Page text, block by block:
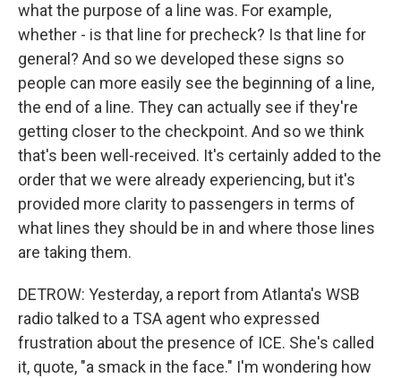
what the purpose of a line was. For example,
whether - is that line for precheck? Is that line for
general? And so we developed these signs so
people can more easily see the beginning of a line,
the end of a line. They can actually see if they're
getting closer to the checkpoint. And so we think
that's been well-received. It's certainly added to the
order that we were already experiencing, but it's
provided more clarity to passengers in terms of
what lines they should be in and where those lines
are taking them.
DETROW: Yesterday, a report from Atlanta's WSB
radio talked to a TSA agent who expressed
frustration about the presence of ICE. She's called
it, quote, "a smack in the face." I'm wondering how